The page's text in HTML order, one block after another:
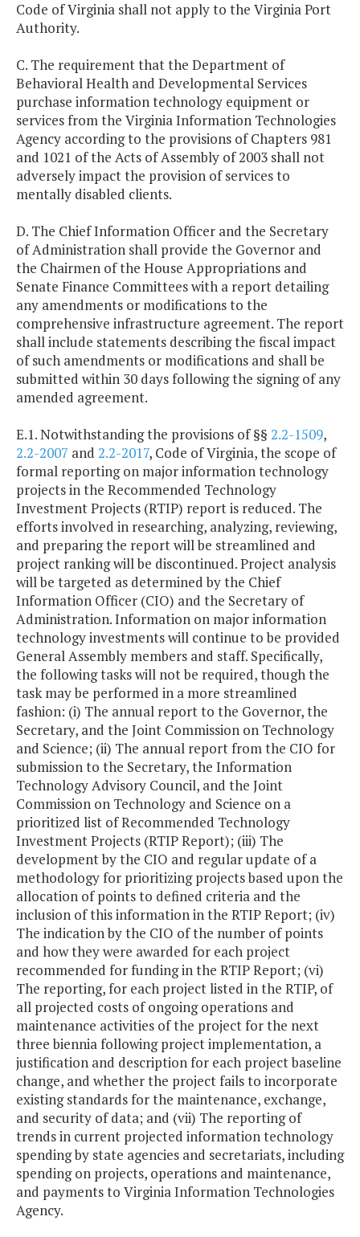
Code of Virginia shall not apply to the Virginia Port
Authority.
C. The requirement that the Department of
Behavioral Health and Developmental Services
purchase information technology equipment or
services from the Virginia Information Technologies
Agency according to the provisions of Chapters 981
and 1021 of the Acts of Assembly of 2003 shall not
adversely impact the provision of services to
mentally disabled clients.
D. The Chief Information Officer and the Secretary
of Administration shall provide the Governor and
the Chairmen of the House Appropriations and
Senate Finance Committees with a report detailing
any amendments or modifications to the
comprehensive infrastructure agreement. The report
shall include statements describing the fiscal impact
of such amendments or modifications and shall be
submitted within 30 days following the signing of any
amended agreement.
E.1. Notwithstanding the provisions of §§ 2.2-1509,
2.2-2007 and 2.2-2017, Code of Virginia, the scope of
formal reporting on major information technology
projects in the Recommended Technology
Investment Projects (RTIP) report is reduced. The
efforts involved in researching, analyzing, reviewing,
and preparing the report will be streamlined and
project ranking will be discontinued. Project analysis
will be targeted as determined by the Chief
Information Officer (CIO) and the Secretary of
Administration. Information on major information
technology investments will continue to be provided
General Assembly members and staff. Specifically,
the following tasks will not be required, though the
task may be performed in a more streamlined
fashion: (i) The annual report to the Governor, the
Secretary, and the Joint Commission on Technology
and Science; (ii) The annual report from the CIO for
submission to the Secretary, the Information
Technology Advisory Council, and the Joint
Commission on Technology and Science on a
prioritized list of Recommended Technology
Investment Projects (RTIP Report); (iii) The
development by the CIO and regular update of a
methodology for prioritizing projects based upon the
allocation of points to defined criteria and the
inclusion of this information in the RTIP Report; (iv)
The indication by the CIO of the number of points
and how they were awarded for each project
recommended for funding in the RTIP Report; (vi)
The reporting, for each project listed in the RTIP, of
all projected costs of ongoing operations and
maintenance activities of the project for the next
three biennia following project implementation, a
justification and description for each project baseline
change, and whether the project fails to incorporate
existing standards for the maintenance, exchange,
and security of data; and (vii) The reporting of
trends in current projected information technology
spending by state agencies and secretariats, including
spending on projects, operations and maintenance,
and payments to Virginia Information Technologies
Agency.